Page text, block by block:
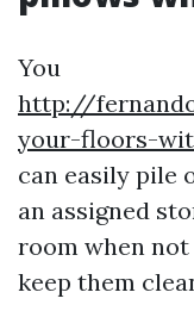
You
http://
your-floors-
can easily pile
an assigned
room when
keep them